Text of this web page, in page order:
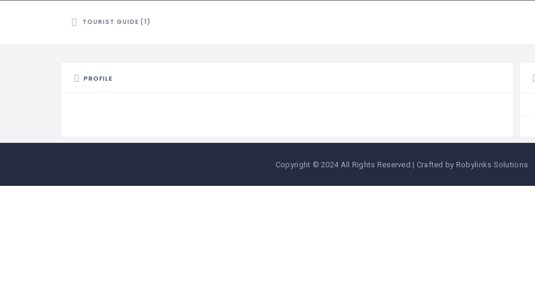
TOURIST GUIDE (1)
PROFILE
Copyright © 2024 All Rights Reserved | Crafted by Robylinks Solutions